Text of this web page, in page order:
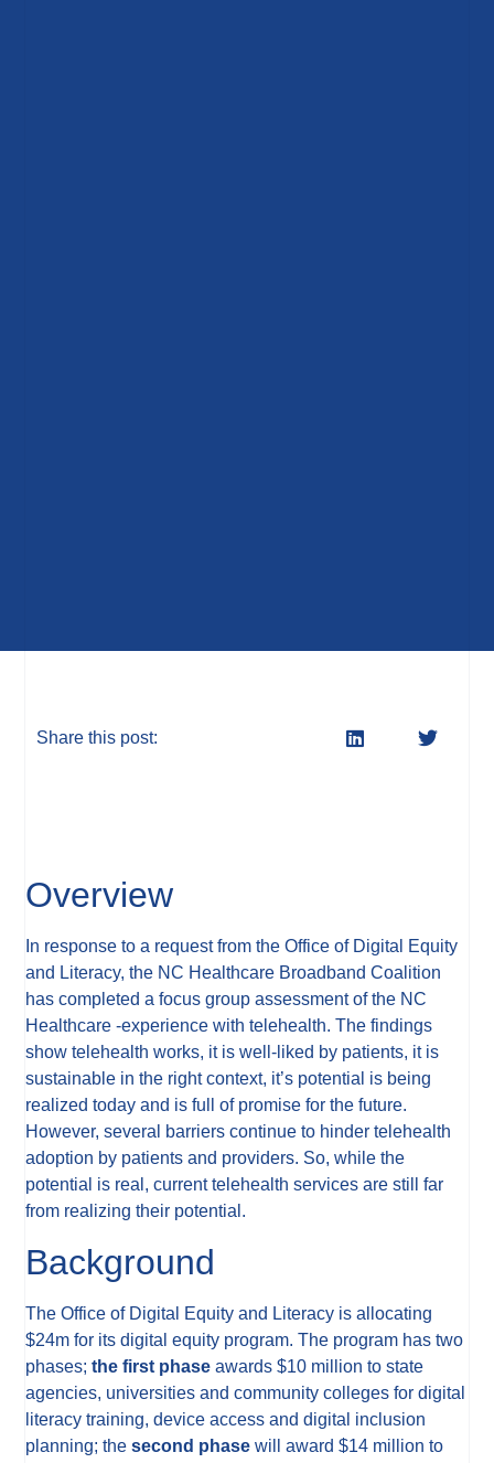
Share this post:
Overview
In response to a request from the Office of Digital Equity
and Literacy, the NC Healthcare Broadband Coalition
has completed a focus group assessment of the NC
Healthcare -experience with telehealth. The findings
show telehealth works, it is well-liked by patients, it is
sustainable in the right context, it’s potential is being
realized today and is full of promise for the future.
However, several barriers continue to hinder telehealth
adoption by patients and providers. So, while the
potential is real, current telehealth services are still far
from realizing their potential.
Background
The Office of Digital Equity and Literacy is allocating
$24m for its digital equity program. The program has two
phases;the first phase awards $10 million to state
agencies, universities and community colleges for digital
literacy training, device access and digital inclusion
planning; thesecond phase will award $14 million to